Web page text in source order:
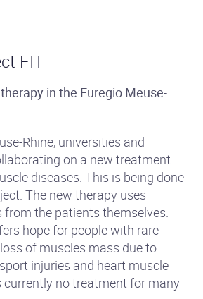
FIT
in the Euregio Meuse-
Rhine, universities and
on a new treatment
diseases. This is being done
The new therapy uses
from the patients themselves.
hope for people with rare
of muscles mass due to
injuries and heart muscle
currently no treatment for many